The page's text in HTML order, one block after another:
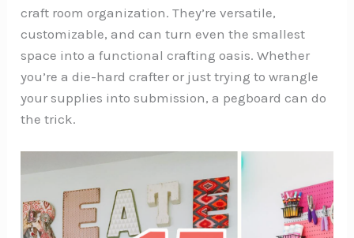
craft room organization. They’re versatile,
customizable, and can turn even the smallest
space into a functional crafting oasis. Whether
you’re a die-hard crafter or just trying to wrangle
your supplies into submission, a pegboard can do
the trick.